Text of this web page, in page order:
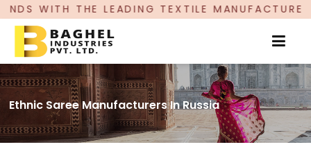
TEXTILE MANUFACTURER, PROUDLY
Ethnic Saree Manufacturers In Russia